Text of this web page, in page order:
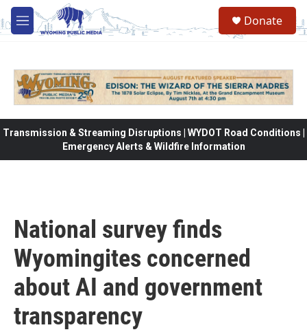
Skip to main content
M
e
Donate
Transmission & Streaming Disruptions | WYDOT Road Conditions |
Emergency Alerts & Wildfire Information
National survey finds
Wyomingites concerned
about AI and government
transparency